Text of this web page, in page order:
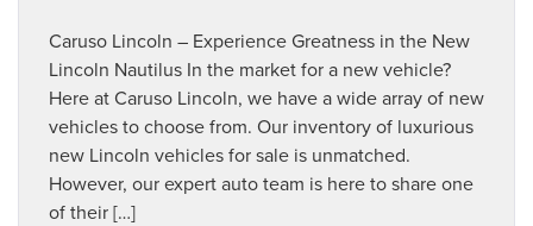
Caruso Lincoln – Experience Greatness in the New
Lincoln Nautilus In the market for a new vehicle?
Here at Caruso Lincoln, we have a wide array of new
vehicles to choose from. Our inventory of luxurious
new Lincoln vehicles for sale is unmatched.
However, our expert auto team is here to share one
of their […]